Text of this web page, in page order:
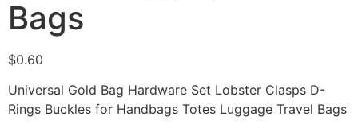
Bags
$0.60
Universal Gold Bag Hardware Set Lobster Clasps D-
Rings Buckles for Handbags Totes Luggage Travel Bags